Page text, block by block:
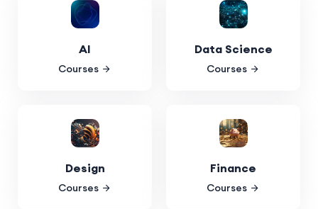
AI
Courses
Data Science
Courses
Design
Courses
Finance
Courses